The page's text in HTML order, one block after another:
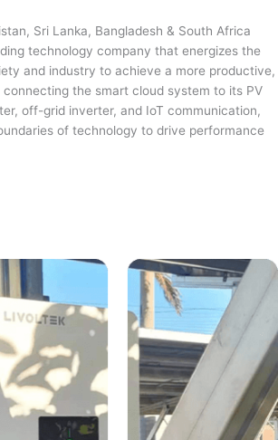
Sri Lanka, Bangladesh & South Africa
technology company that energizes the
and industry to achieve a more productive,
the smart cloud system to its PV
off-grid inverter, and IoT communication,
of technology to drive performance